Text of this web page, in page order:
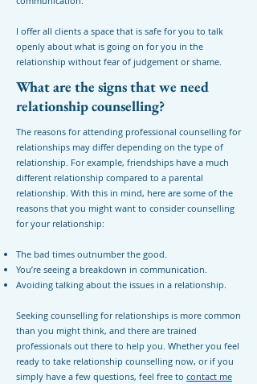
I offer all clients a space that is safe for you to talk
openly about what is going on for you in the
relationship without fear of judgement or shame.
What are the signs that we need
relationship counselling?
The reasons for attending professional counselling for
relationships may differ depending on the type of
relationship. For example, friendships have a much
different relationship compared to a parental
relationship. With this in mind, here are some of the
reasons that you might want to consider counselling
for your relationship:
The bad times outnumber the good.
You’re seeing a breakdown in communication.
Avoiding talking about the issues in a relationship.
Seeking counselling for relationships is more common
than you might think, and there are trained
professionals out there to help you. Whether you feel
ready to take relationship counselling now, or if you
simply have a few questions, feel free to contact me